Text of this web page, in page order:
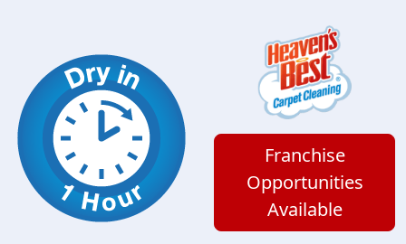
Franchise
Opportunities
Available